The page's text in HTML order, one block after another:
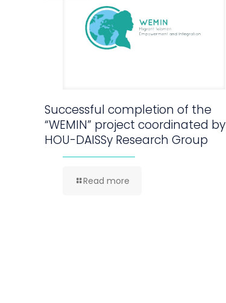
Successful completion of the
“WEMIN” project coordinated by
HOU-DAISSy Research Group
Read more